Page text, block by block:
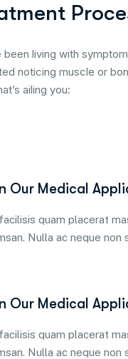
been living with
noticing muscle or
ailing you:
Our Medical
quam placerat
Nulla ac neque non
Our Medical
quam placerat
Nulla ac neque non